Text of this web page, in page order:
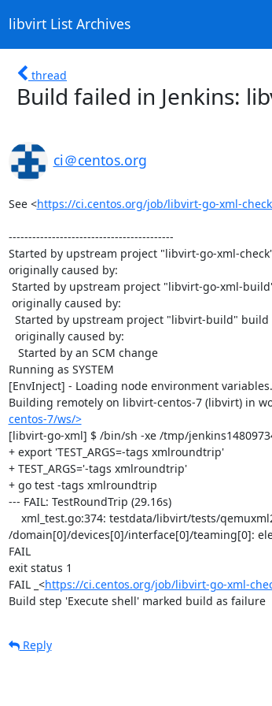
libvirt List Archives
thread
Build failed in Jenkins:
ci＠centos.org
See <https://ci.centos.org/job/libvirt-go-xml-
------------------------------------------
Started by upstream project "libvirt-go-xml-
originally caused by:
Running as SYSTEM
[EnvInject] - Loading node environment variables.
Building remotely on libvirt-centos-7 (libvirt) in
centos-7/ws/>
[libvirt-go-xml] $ /bin/sh -xe /tmp/
+ export 'TEST_ARGS=-tags xmlroundtrip'
+ TEST_ARGS='-tags xmlroundtrip'
+ go test -tags xmlroundtrip
--- FAIL: TestRoundTrip (29.16s)
/domain[0]/devices[0]/interface[0]/teaming[0]:
FAIL
exit status 1
FAIL	_<https://ci.centos.org/job/libvirt-go-xml-
Build step 'Execute shell' marked build as failure
Reply